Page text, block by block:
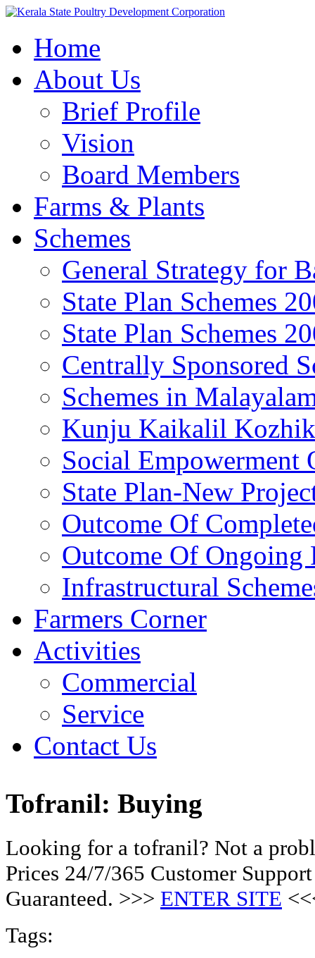
Home
About Us
Brief Profile
Vision
Board Members
Farms & Plants
Schemes
General Strategy for
State Plan Schemes
State Plan Schemes
Centrally Sponsored
Schemes in
Kunju Kaikalil
Social Empowerment
State Plan-New
Outcome Of
Outcome Of Ongoing
Infrastructural
Farmers Corner
Activities
Commercial
Service
Contact Us
Tofranil: Buying
Looking for a tofranil? Not a
Prices 24/7/365 Customer
Guaranteed. >>> ENTER SITE
Tags: